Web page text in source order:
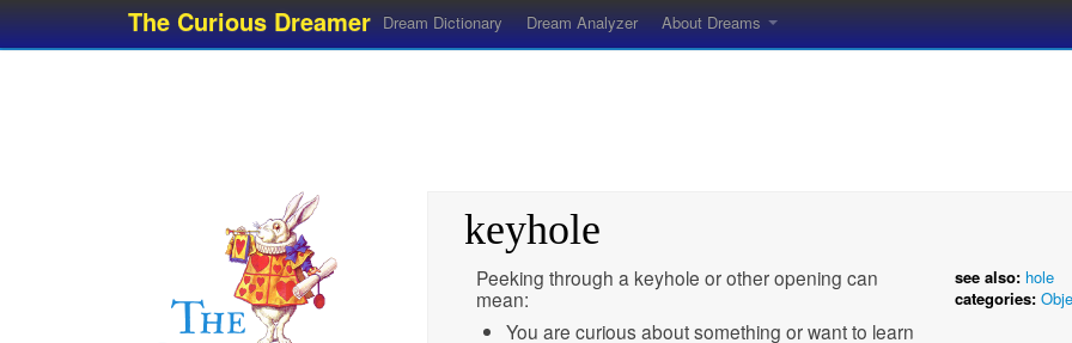
The Curious Dreamer Dream Dictionary Dream Analyzer About Dreams
keyhole
Peeking through a keyhole or other opening can
mean:
You are curious about something or want to learn
see also: hole
categories: